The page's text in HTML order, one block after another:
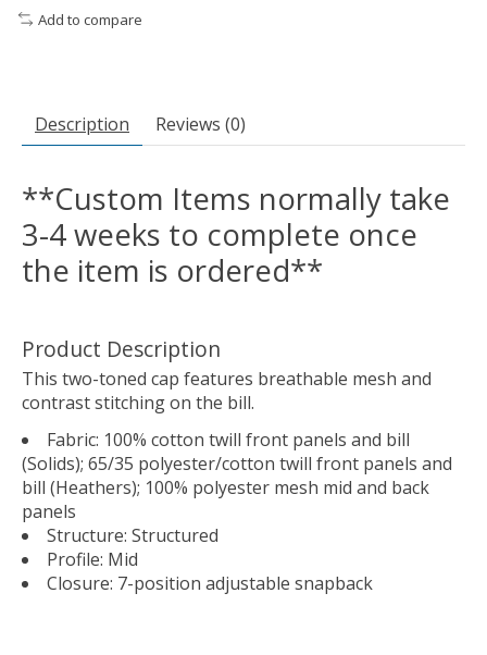
Add to compare
Description Reviews (0)
**Custom Items normally take
3-4 weeks to complete once
the item is ordered**
Product Description
This two-toned cap features breathable mesh and
contrast stitching on the bill.
Fabric: 100% cotton twill front panels and bill
(Solids); 65/35 polyester/cotton twill front panels and
bill (Heathers); 100% polyester mesh mid and back
panels
Structure: Structured
Profile: Mid
Closure: 7-position adjustable snapback